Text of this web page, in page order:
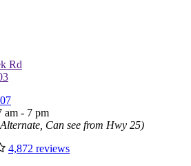
Rd
am - 7 pm
Can see from Hwy 25)
4,872 reviews